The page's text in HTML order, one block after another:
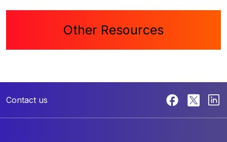
Other Resources
Contact us